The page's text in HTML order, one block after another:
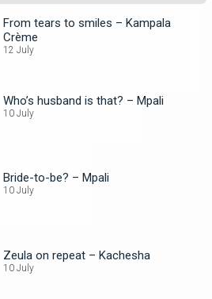
From tears to smiles – Kampala
Crème
12 July
Who’s husband is that? – Mpali
10 July
Bride-to-be? – Mpali
10 July
Zeula on repeat – Kachesha
10 July